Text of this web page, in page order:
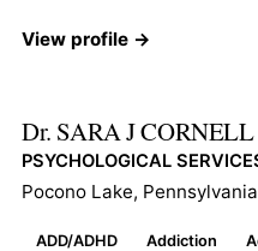
View profile →
Dr. SARA J CORNELL
PSYCHOLOGICAL
Pocono Lake, Pennsylvania
ADD/ADHD Addiction